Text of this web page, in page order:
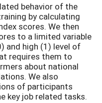
behavior of the
by calculating
scores. We then
to a limited variable
and high (1) level of
requires them to
about national
We also
of participants
key job related tasks.